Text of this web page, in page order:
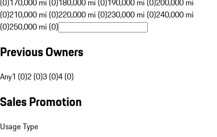
(0)170,000 mi (0)180,000 mi (0)190,000 mi (0)200,000 mi
(0)210,000 mi (0)220,000 mi (0)230,000 mi (0)240,000 mi
(0)250,000 mi (0)
Previous Owners
Any1 (0)2 (0)3 (0)4 (0)
Sales Promotion
Usage Type